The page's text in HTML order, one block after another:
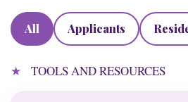
All Applicants
TOOLS AND RESOURCES